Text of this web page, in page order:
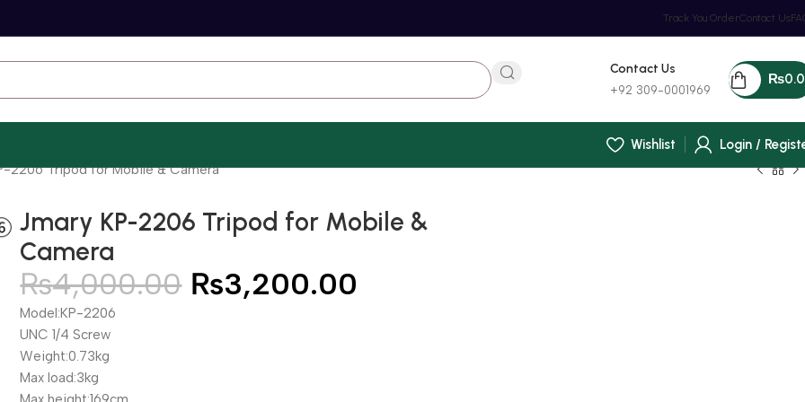
Track You OrderContact Us
Contact Us
+92 309-0001969
₨
Wishlist
Login /
2206 Tripod for Mobile & Camera
Jmary KP-2206 Tripod for Mobile &
Camera
₨4,000.00 ₨3,200.00
Model:KP-2206
UNC 1/4 Screw
Weight:0.73kg
Max load:3kg